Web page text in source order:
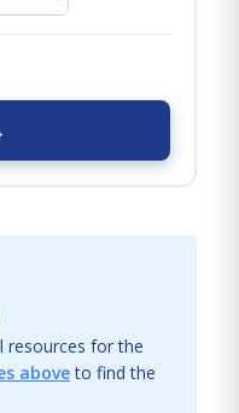
resources for the
aboveto find the